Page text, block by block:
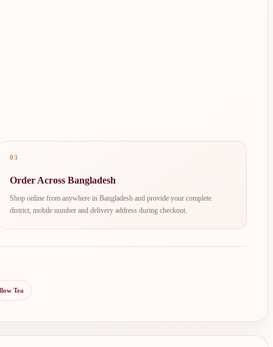
03
Order Across Bangladesh
Shop online from anywhere in Bangladesh and provide your complete
district, mobile number and delivery address during checkout.
Tea